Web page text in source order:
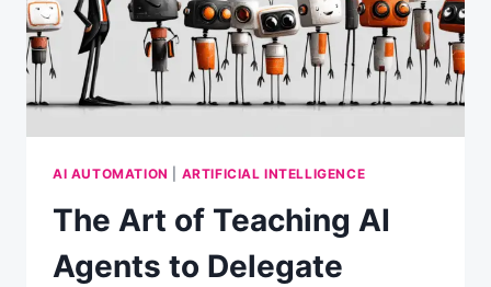
SHORTER
AI AUTOMATION ARTIFICIAL INTELLIGENCE
The Art of Teaching AI
Agents to Delegate